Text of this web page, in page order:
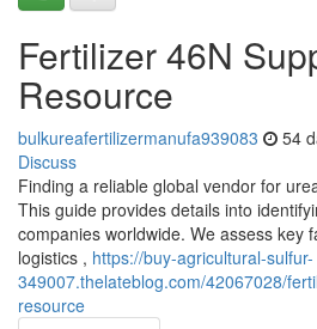
Fertilizer 46N
Resource
bulkureafertilizermanufa939083 54
Discuss
Finding a reliable global vendor for
This guide provides details into
companies worldwide. We assess key
logistics , https://buy-agricultural-sulfur-
349007.thelateblog.com/42067028/
resource